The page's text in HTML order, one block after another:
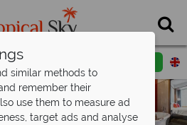
a callback
similar methods to
remember their
use them to measure ad
target ads and analyse